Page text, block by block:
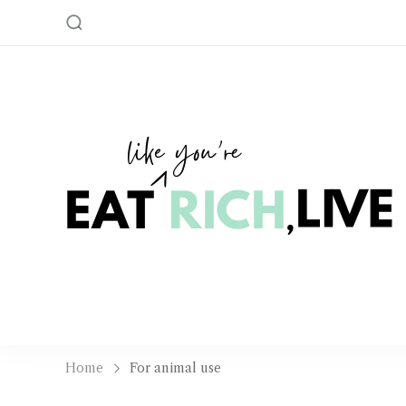
Home For animal use